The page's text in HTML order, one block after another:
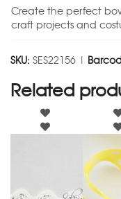
Create the perfect
craft projects and
SKU: SES22156 |
Related